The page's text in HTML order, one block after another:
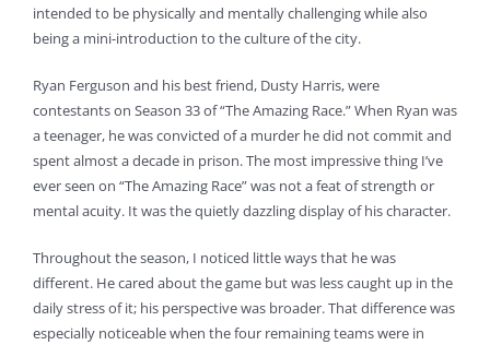
intended to be physically and mentally challenging while also
being a mini-introduction to the culture of the city.
Ryan Ferguson and his best friend, Dusty Harris, were
contestants on Season 33 of “The Amazing Race.” When Ryan was
a teenager, he was convicted of a murder he did not commit and
spent almost a decade in prison. The most impressive thing I’ve
ever seen on “The Amazing Race” was not a feat of strength or
mental acuity. It was the quietly dazzling display of his character.
Throughout the season, I noticed little ways that he was
different. He cared about the game but was less caught up in the
daily stress of it; his perspective was broader. That difference was
especially noticeable when the four remaining teams were in